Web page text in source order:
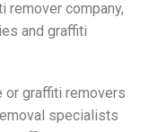
remover company,
and graffiti
or graffiti removers
specialists